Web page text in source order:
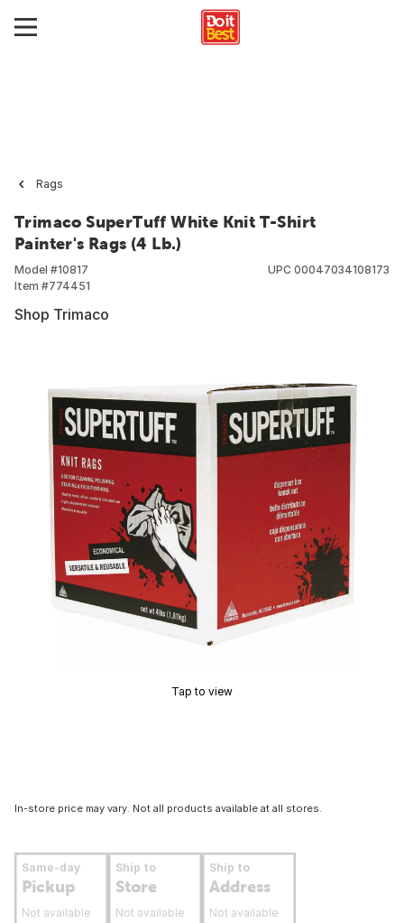
Rags
Trimaco SuperTuff White Knit T-Shirt
Painter's Rags (4 Lb.)
Model #10817
Item #774451
UPC 00047034108173
Shop Trimaco
Tap to view
In-store price may vary. Not all products available at all stores.
Same-day
Pickup
Not available
Ship to
Store
Not available
Ship to
Address
Not available